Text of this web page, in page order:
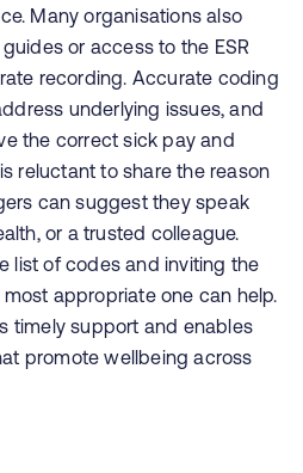
Many organisations also
or access to the ESR
recording. Accurate coding
underlying issues, and
the correct sick pay and
reluctant to share the reason
can suggest they speak
or a trusted colleague.
list of codes and inviting the
appropriate one can help.
timely support and enables
promote wellbeing across